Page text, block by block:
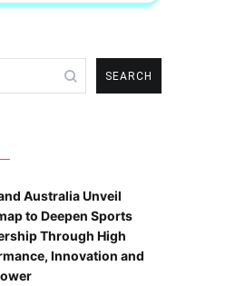
Australia Unveil
to Deepen Sports
Through High
Innovation and